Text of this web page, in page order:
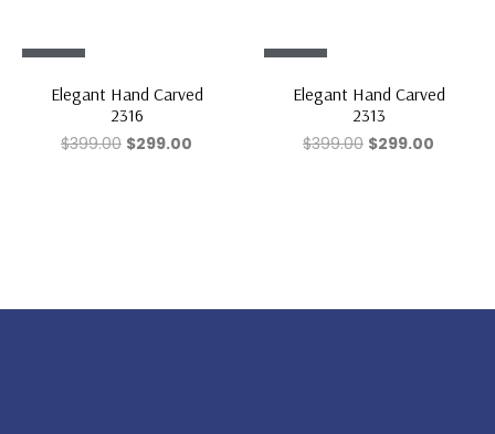
Elegant Hand Carved
2316
$399.00 $299.00
Elegant Hand Carved
2313
$399.00 $299.00